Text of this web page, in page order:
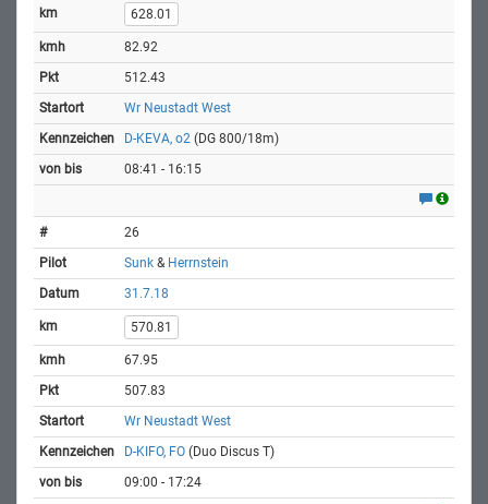
628.01
82.92
512.43
Wr Neustadt West
D-KEVA, o2 (DG 800/18m)
08:41 - 16:15
26
Sunk & Herrnstein
31.7.18
570.81
67.95
507.83
Wr Neustadt West
D-KIFO, FO (Duo Discus T)
09:00 - 17:24